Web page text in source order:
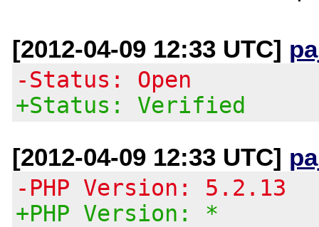
[2012-04-09 12:33 UTC]
-Status: Open
+Status: Verified
[2012-04-09 12:33 UTC]
-PHP Version: 5.2.13
+PHP Version: *